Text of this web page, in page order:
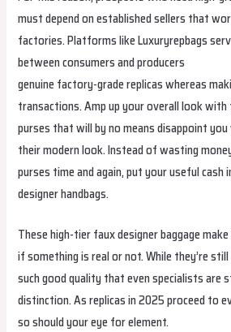
must depend on established sellers that
factories. Platforms like Luxuryrepbags
between consumers and producers
fake
genuine factory-grade replicas whereas
transactions. Amp up your overall look with
purses that will by no means disappoint
their modern look. Instead of wasting
purses time and again, put your useful cash
designer handbags.
These high-tier faux designer baggage
if something is real or not. While they’re
such good quality that even specialists are
distinction. As replicas in 2025 proceed to
so should your eye for element.